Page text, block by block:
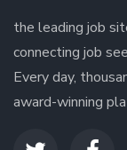
the leading job
connecting job
Every day,
award-winning